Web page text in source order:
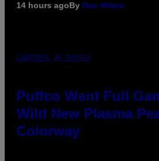
14 hours agoBy Dan Milam
COURTESY OF PUFFCO
Puffco Went Full
Wild New Plasma
Colorway